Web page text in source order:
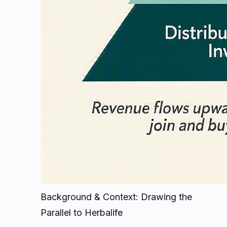
Background & Context: Drawing the
Parallel to Herbalife